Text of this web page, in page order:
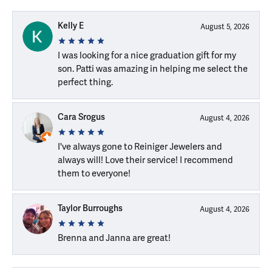
Kelly E August 5, 2026
I was looking for a nice graduation gift for my
son. Patti was amazing in helping me select the
perfect thing.
Cara Srogus August 4, 2026
I've always gone to Reiniger Jewelers and
always will! Love their service! I recommend
them to everyone!
Taylor Burroughs August 4, 2026
Brenna and Janna are great!